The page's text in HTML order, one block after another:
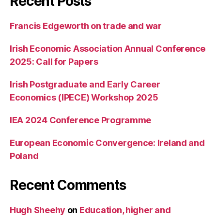
Francis Edgeworth on trade and war
Irish Economic Association Annual Conference
2025: Call for Papers
Irish Postgraduate and Early Career
Economics (IPECE) Workshop 2025
IEA 2024 Conference Programme
European Economic Convergence: Ireland and
Poland
Recent Comments
Hugh Sheehy on Education, higher and